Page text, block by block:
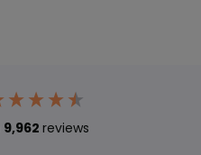
9,962 reviews